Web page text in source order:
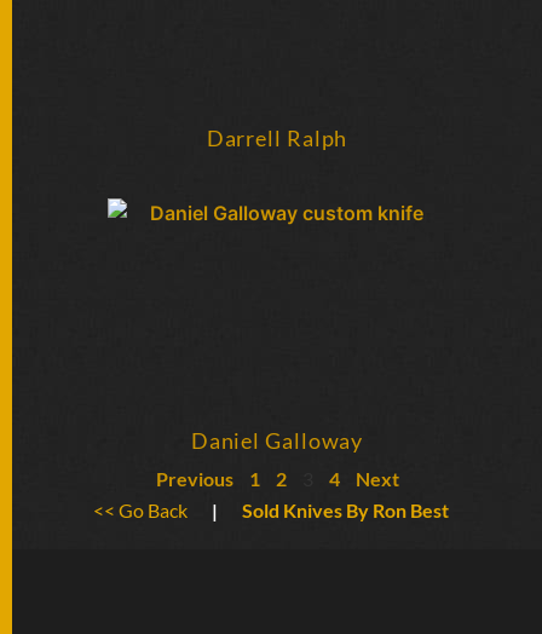
Darrell Ralph
Daniel Galloway
Previous 1 2 4
Next
<< Go Back
| Sold Knives By Ron Best